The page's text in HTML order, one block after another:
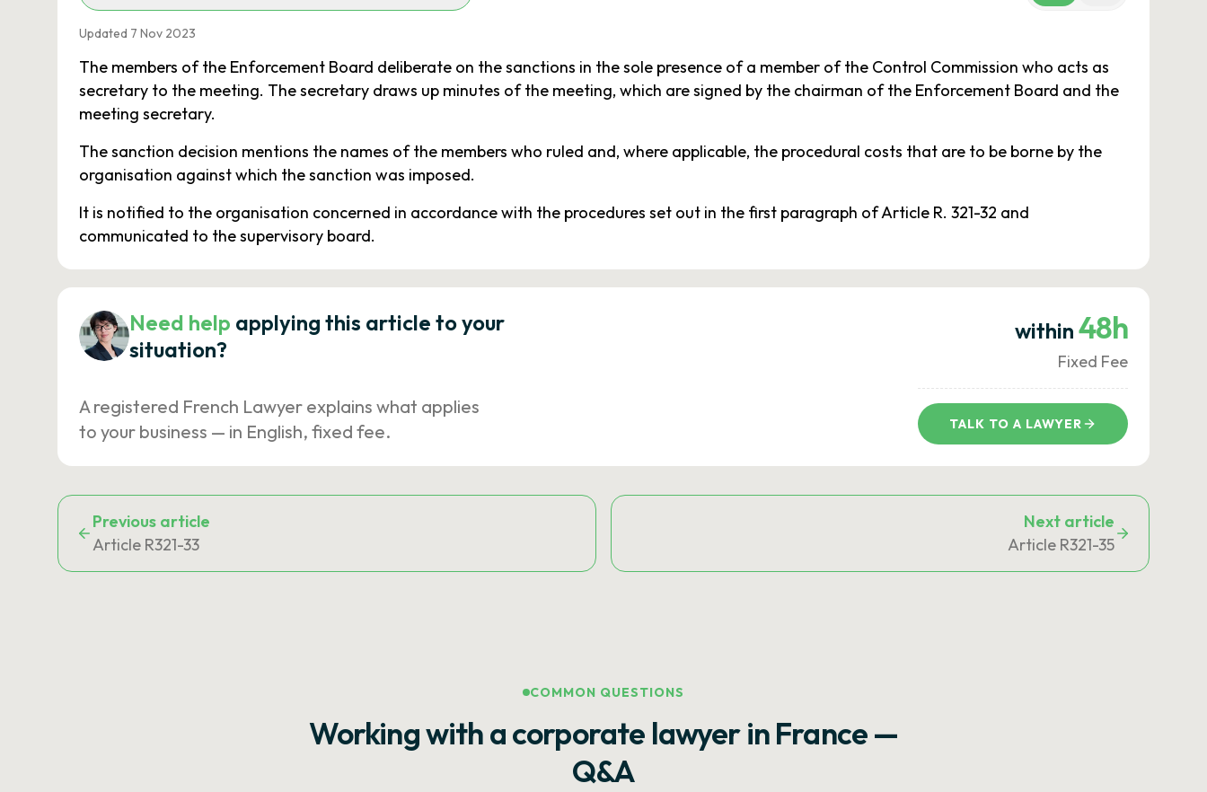
Updated 7 Nov 2023
The members of the Enforcement Board deliberate on the sanctions in the sole presence of a member of the Control Commission who acts as
secretary to the meeting. The secretary draws up minutes of the meeting, which are signed by the chairman of the Enforcement Board and the
meeting secretary.
The sanction decision mentions the names of the members who ruled and, where applicable, the procedural costs that are to be borne by the
organisation against which the sanction was imposed.
It is notified to the organisation concerned in accordance with the procedures set out in the first paragraph of Article R. 321-32 and
communicated to the supervisory board.
Need help applying this article to your
situation?
A registered French Lawyer explains what applies
to your business — in English, fixed fee.
within 48h
Fixed Fee
TALK TO A LAWYER
Previous article
Article R321-33
Next article
Article R321-35
COMMON QUESTIONS
Working with a corporate lawyer in France —
Q&A